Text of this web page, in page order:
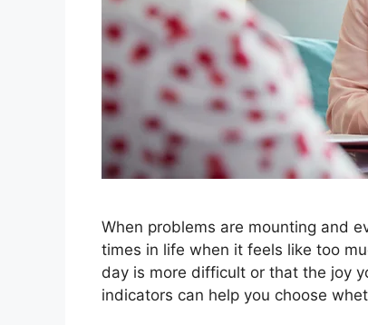
When problems are mounting and
times in life when it feels like too
day is more difficult or that the joy
indicators can help you choose